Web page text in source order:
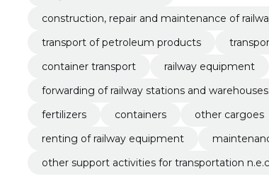
construction, repair and maintenance of
transport of petroleum products
container transport
railway equipment
forwarding of railway stations and warehouses
fertilizers
containers
other cargoes
renting of railway equipment
other support activities for transportation n.e.c